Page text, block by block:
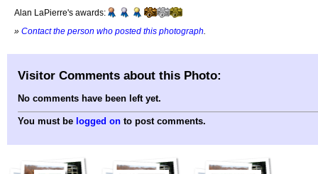
Alan LaPierre's awards:
» Contact the person who posted this photograph
Visitor Comments about this Photo:
No comments have been left yet.
You must be logged on to post comments.